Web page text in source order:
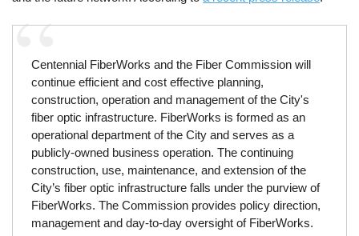
Centennial FiberWorks and the Fiber Commission will
continue efficient and cost effective planning,
construction, operation and management of the City's
fiber optic infrastructure. FiberWorks is formed as an
operational department of the City and serves as a
publicly-owned business operation. The continuing
construction, use, maintenance, and extension of the
City’s fiber optic infrastructure falls under the purview of
FiberWorks. The Commission provides policy direction,
management and day-to-day oversight of FiberWorks.